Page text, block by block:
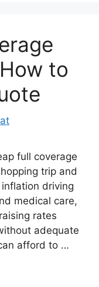
to
full coverage
trip and
driving
medical care,
rates
adequate
afford to …